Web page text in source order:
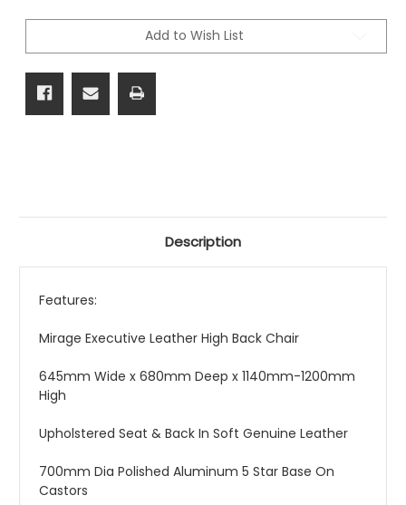
Add to Wish List
Description
Features:
Mirage Executive Leather High Back Chair
645mm Wide x 680mm Deep x 1140mm-1200mm
High
Upholstered Seat & Back In Soft Genuine Leather
700mm Dia Polished Aluminum 5 Star Base On
Castors